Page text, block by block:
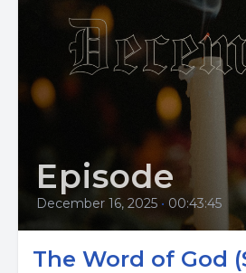
Episode
December 16, 2025 • 00:43:45
The Word of God